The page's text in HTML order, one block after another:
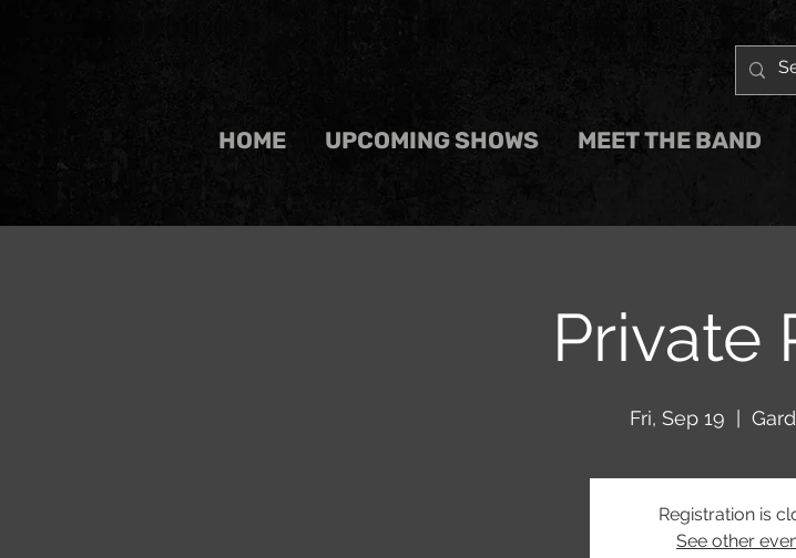
HOME UPCOMING SHOWS MEET THE BAND
Private
Fri, Sep 19
  |
Registration is
See other